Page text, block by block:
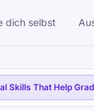
dich selbst
Skills That Help